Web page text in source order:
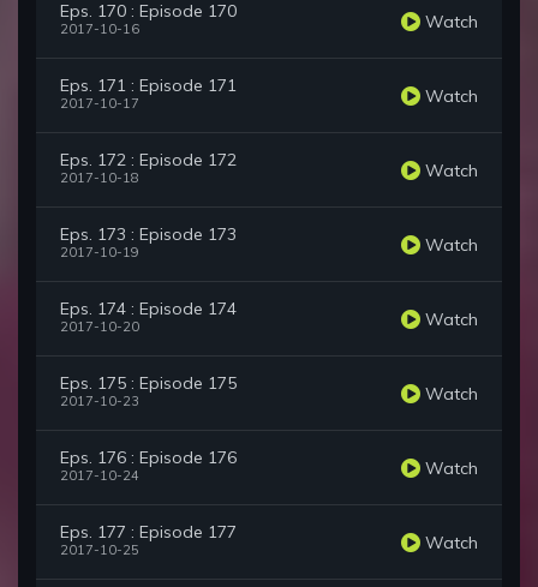
Eps. 170 : Episode 170
2017-10-16 Watch
Eps. 171 : Episode 171
2017-10-17 Watch
Eps. 172 : Episode 172
2017-10-18 Watch
Eps. 173 : Episode 173
2017-10-19 Watch
Eps. 174 : Episode 174
2017-10-20 Watch
Eps. 175 : Episode 175
2017-10-23 Watch
Eps. 176 : Episode 176
2017-10-24 Watch
Eps. 177 : Episode 177
2017-10-25 Watch